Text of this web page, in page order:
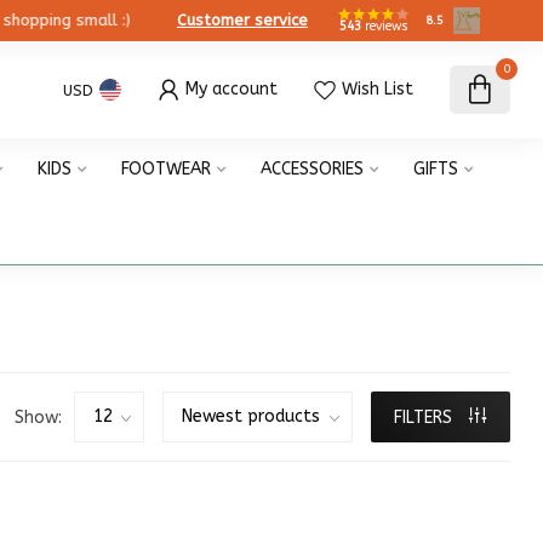
small :) Customer service 543 reviews 8.5
USD My account Wish List
0
KIDS FOOTWEAR ACCESSORIES GIFTS
Show: FILTERS